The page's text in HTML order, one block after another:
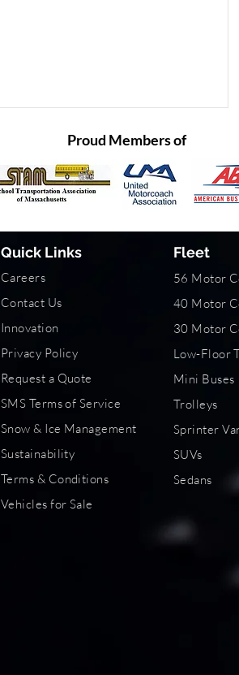
Traveling Safely with Peace
of Mind
Proud Members of
Quick Links
Careers
Contact Us
Innovation
Privacy Policy
Request a Quote
SMS Terms of Service
Snow & Ice Management
Sustainability
Terms & Conditions
Vehicles for Sale
Fleet
56 Motor
40 Motor
30 Motor
Low-Floor
Mini Buses
Trolleys
Sprinter
SUVs
Sedans